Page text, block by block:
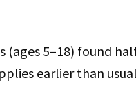
5–18) found
earlier than